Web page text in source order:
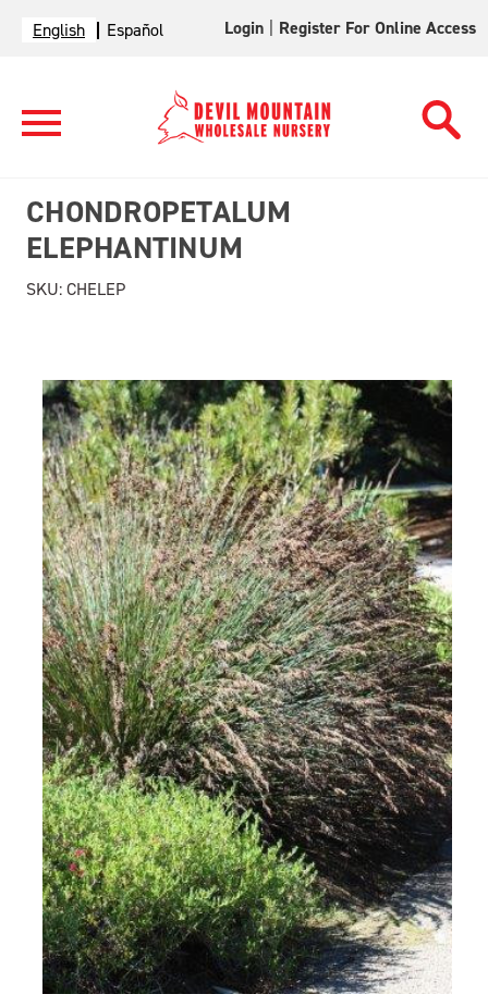
English Español Login Register For Online Access
CHONDROPETALUM
ELEPHANTINUM
SKU:CHELEP